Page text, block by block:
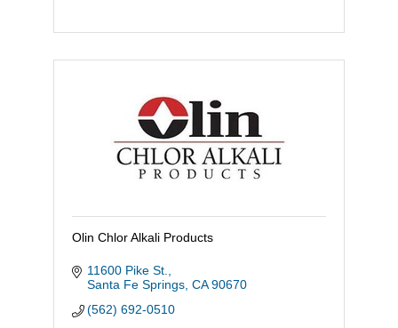
Olin Chlor Alkali Products
11600 Pike St.
Santa Fe Springs CA 90670
(562) 692-0510